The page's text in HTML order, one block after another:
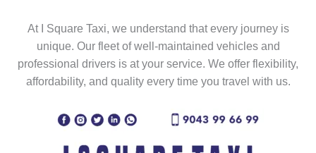
At I Square Taxi, we understand that every journey is
unique. Our fleet of well-maintained vehicles and
professional drivers is at your service. We offer flexibility,
affordability, and quality every time you travel with us.